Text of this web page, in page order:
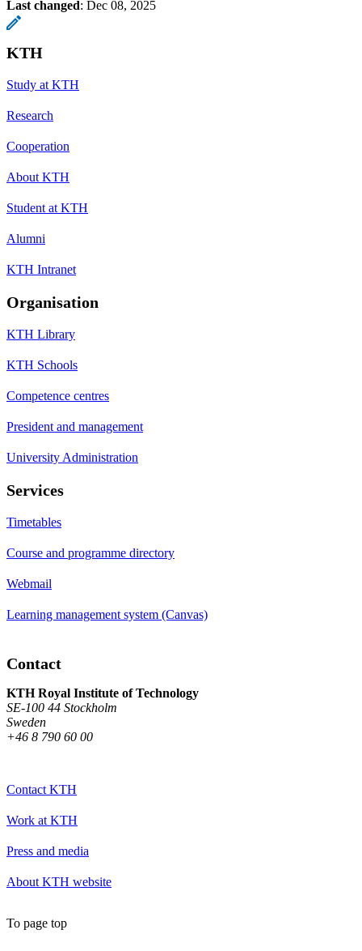
Last changed: Dec 08, 2025
KTH
Study at KTH
Research
Cooperation
About KTH
Student at KTH
Alumni
KTH Intranet
Organisation
KTH Library
KTH Schools
Competence centres
President and management
University Administration
Services
Timetables
Course and programme directory
Webmail
Learning management system (Canvas)
Contact
KTH Royal Institute of Technology
SE-100 44 Stockholm
Sweden
+46 8 790 60 00
Contact KTH
Work at KTH
Press and media
About KTH website
To page top